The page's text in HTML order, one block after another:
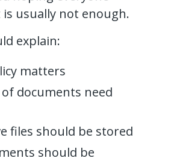
usually not enough.
explain:
matters
documents need
files should be stored
should be